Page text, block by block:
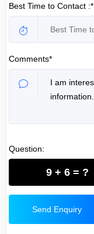
Best Time to Contact :*
Comments*
Question:
9 + 6 = ?
Send Enquiry